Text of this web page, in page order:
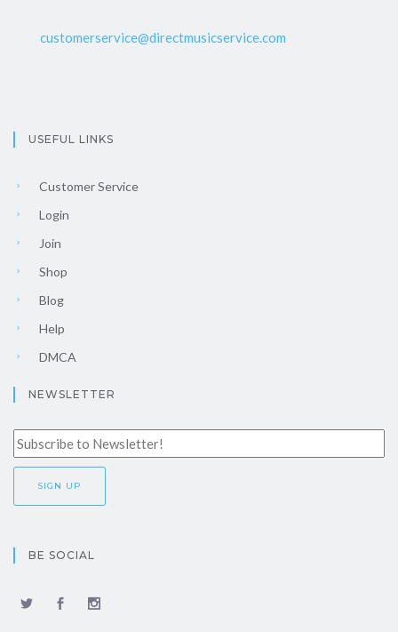
customerservice@directmusicservice.com
USEFUL LINKS
Customer Service
Login
Join
Shop
Blog
Help
DMCA
NEWSLETTER
BE SOCIAL